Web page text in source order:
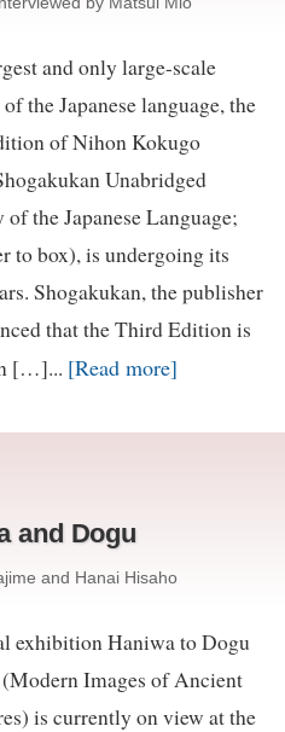
and only large-scale
the Japanese language, the
of Nihon Kokugo
Unabridged
the Japanese Language;
to box), is undergoing its
Shogakukan, the publisher
that the Third Edition is
[…]... [Read more]
and Dogu
and Hanai Hisaho
exhibition Haniwa to Dogu
Images of Ancient
is currently on view at the